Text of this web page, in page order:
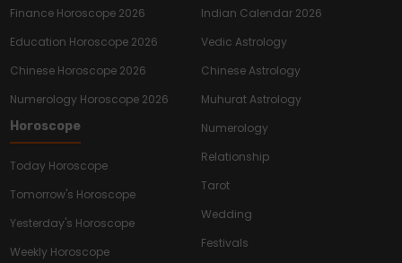
Finance Horoscope 2026
Education Horoscope 2026
Chinese Horoscope 2026
Numerology Horoscope 2026
Horoscope
Today Horoscope
Tomorrow's Horoscope
Yesterday's Horoscope
Weekly Horoscope
Indian Calendar 2026
Vedic Astrology
Chinese Astrology
Muhurat Astrology
Numerology
Relationship
Tarot
Wedding
Festivals